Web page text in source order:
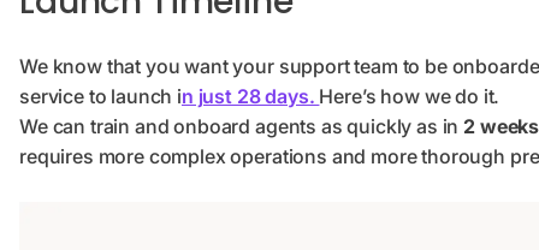
We know that you want your support team to be
service to launch in just 28 days. Here’s how we do it.
We can train and onboard agents as quickly as in 2
requires more complex operations and more thorough